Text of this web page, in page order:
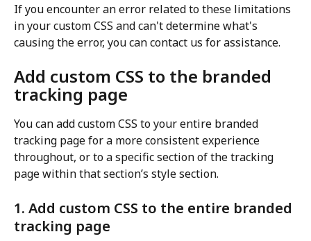
If you encounter an error related to these limitations
in your custom CSS and can't determine what's
causing the error, you can contact us for assistance.
Add custom CSS to the branded
tracking page
You can add custom CSS to your entire branded
tracking page for a more consistent experience
throughout, or to a specific section of the tracking
page within that section’s style section.
1. Add custom CSS to the entire branded
tracking page